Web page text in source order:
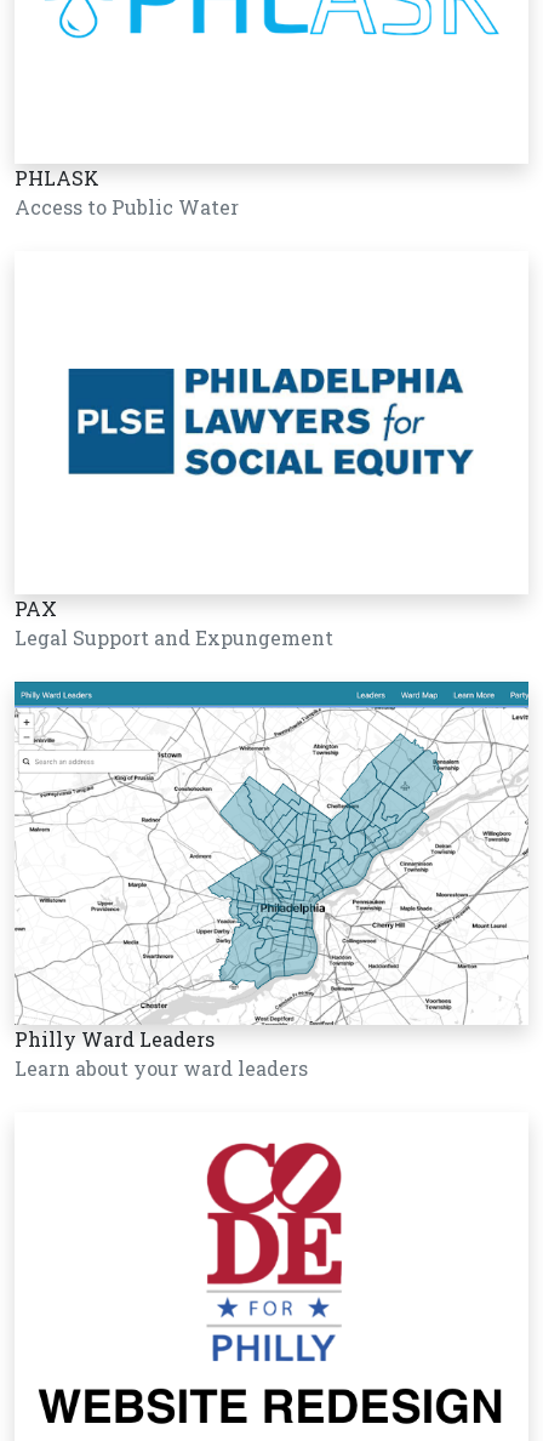
PHLASK
Access to Public Water
PAX
Legal Support and Expungement
Philly Ward Leaders
Learn about your ward leaders